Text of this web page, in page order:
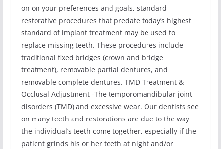
on on your preferences and goals, standard
restorative procedures that predate today’s highest
standard of implant treatment may be used to
replace missing teeth. These procedures include
traditional fixed bridges (crown and bridge
treatment), removable partial dentures, and
removable complete dentures. TMD Treatment &
Occlusal Adjustment -The temporomandibular joint
disorders (TMD) and excessive wear. Our dentists see
on many teeth and restorations are due to the way
the individual’s teeth come together, especially if the
patient grinds his or her teeth at night and/or